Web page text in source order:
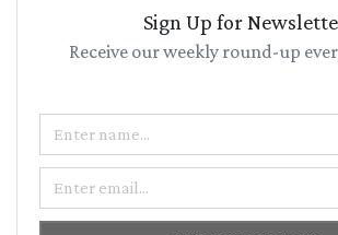
Sign Up for
Receive our weekly round-up
Name
Email